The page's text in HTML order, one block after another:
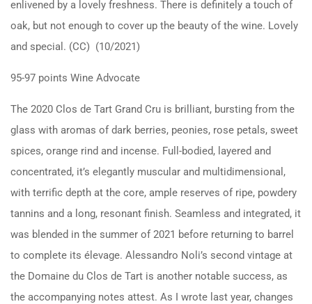
enlivened by a lovely freshness. There is definitely a touch of
oak, but not enough to cover up the beauty of the wine. Lovely
and special. (CC) (10/2021)
95-97 points Wine Advocate
The 2020 Clos de Tart Grand Cru is brilliant, bursting from the
glass with aromas of dark berries, peonies, rose petals, sweet
spices, orange rind and incense. Full-bodied, layered and
concentrated, it’s elegantly muscular and multidimensional,
with terrific depth at the core, ample reserves of ripe, powdery
tannins and a long, resonant finish. Seamless and integrated, it
was blended in the summer of 2021 before returning to barrel
to complete its élevage. Alessandro Noli’s second vintage at
the Domaine du Clos de Tart is another notable success, as
the accompanying notes attest. As I wrote last year, changes